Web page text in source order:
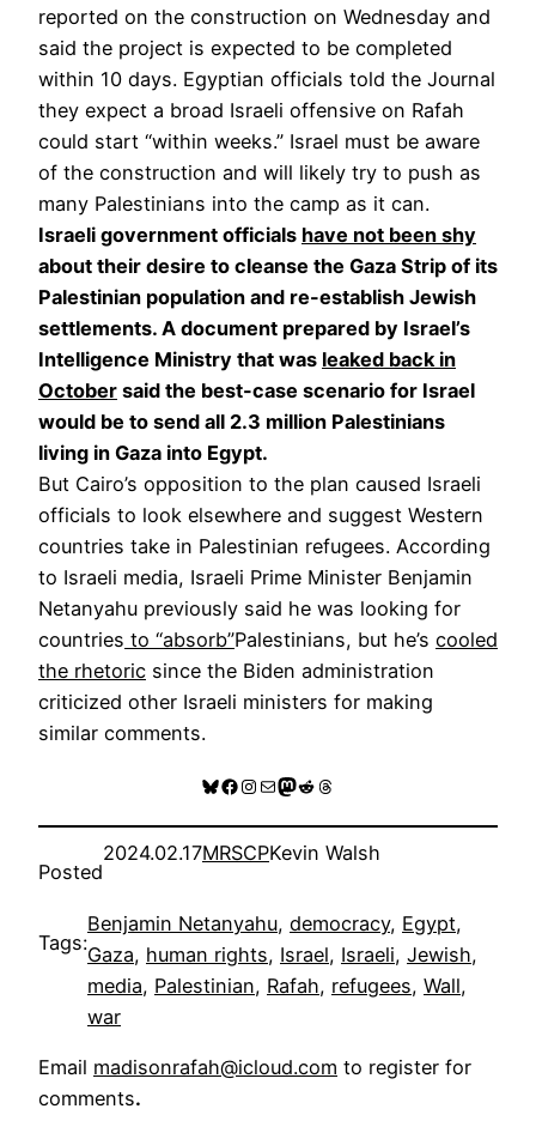
reported on the construction on Wednesday and
said the project is expected to be completed
within 10 days. Egyptian officials told the Journal
they expect a broad Israeli offensive on Rafah
could start “within weeks.” Israel must be aware
of the construction and will likely try to push as
many Palestinians into the camp as it can.
Israeli government officials have not been shy
about their desire to cleanse the Gaza Strip of its
Palestinian population and re-establish Jewish
settlements. A document prepared by Israel’s
Intelligence Ministry that was leaked back in
October said the best-case scenario for Israel
would be to send all 2.3 million Palestinians
living in Gaza into Egypt.
But Cairo’s opposition to the plan caused Israeli
officials to look elsewhere and suggest Western
countries take in Palestinian refugees. According
to Israeli media, Israeli Prime Minister Benjamin
Netanyahu previously said he was looking for
countries to “absorb”Palestinians, but he’s cooled
the rhetoric since the Biden administration
criticized other Israeli ministers for making
similar comments.
Bluesky
Facebook
Instagram
MailMastodon
RedditThreads
Posted
2024.02.17MRSCPKevin Walsh
Tags:
Benjamin Netanyahu, democracy, Egypt
Gaza, human rights, Israel, Israeli, Jewish
media, Palestinian, Rafah, refugees, Wall
war
Email madisonrafah@icloud.com to register for
comments.